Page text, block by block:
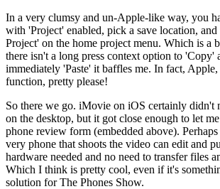
In a very clumsy and un-Apple-like way, you
with 'Project' enabled, pick a save location,
Project' on the home project menu. Which is a
there isn't a long press context option to 'Copy'
immediately 'Paste' it baffles me. In fact,
function, pretty please!
So there we go. iMovie on iOS certainly didn't
on the desktop, but it got close enough to let
phone review form (embedded above).
very phone that shoots the video can edit and
hardware needed and no need to transfer files
Which I think is pretty cool, even if it's
solution for The Phones Show.